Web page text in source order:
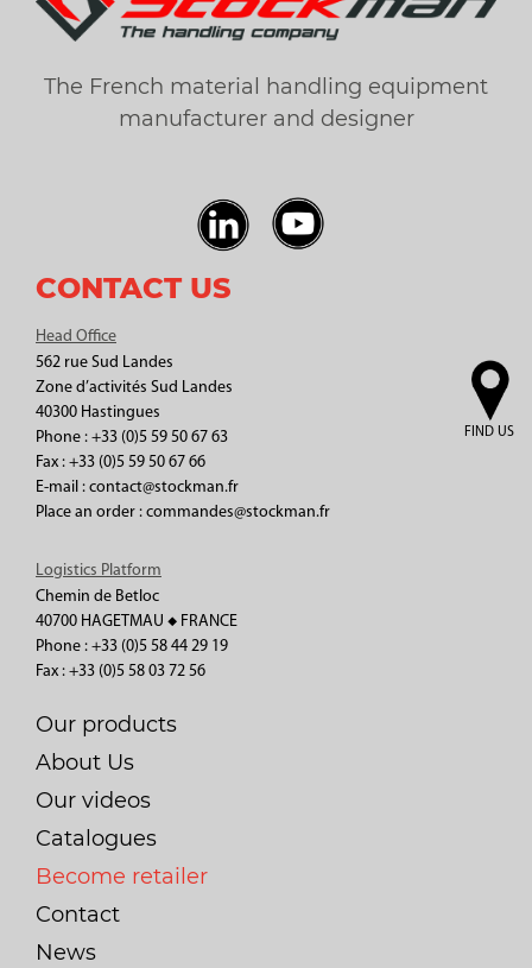
The French material handling equipment
manufacturer and designer
CONTACT US
Head Office
562 rue Sud Landes
Zone d’activités Sud Landes
40300 Hastingues
Phone : +33 (0)5 59 50 67 63
Fax : +33 (0)5 59 50 67 66
E-mail : contact@stockman.fr
Place an order : commandes@stockman.fr
FIND US
Logistics Platform
Chemin de Betloc
40700 HAGETMAU ◆ FRANCE
Phone : +33 (0)5 58 44 29 19
Fax : +33 (0)5 58 03 72 56
Our products
About Us
Our videos
Catalogues
Become retailer
Contact
News